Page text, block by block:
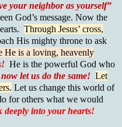
your neighbor as yourself”
God’s message. Now the
Through Jesus’ cross,
His mighty throne to ask
He is a loving, heavenly
He is the powerful God who
let us do the same! Let
Let us change this world of
for others what we would
deeply into your hearts!